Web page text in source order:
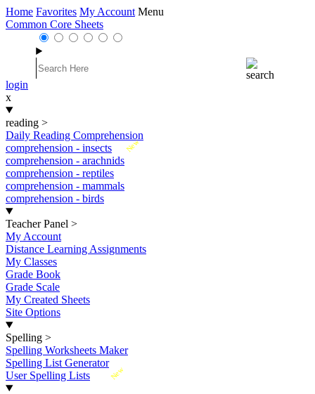
Home Favorites My Account Menu
Common Core Sheets
login
x
reading >
Daily Reading Comprehension
New
comprehension - insects
comprehension - arachnids
comprehension - reptiles
comprehension - mammals
comprehension - birds
Teacher Panel >
My Account
Distance Learning Assignments
My Classes
Grade Book
Grade Scale
My Created Sheets
Site Options
Spelling >
Spelling Worksheets Maker
Spelling List Generator
New
User Spelling Lists